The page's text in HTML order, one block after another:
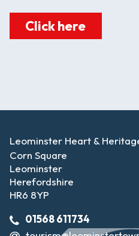
Click here
Leominster Heart &
Corn Square
Leominster
Herefordshire
HR6 8YP
01568 611734